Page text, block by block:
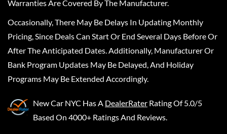
Warranties Are Covered By The Manufacturer.
Occasionally, There May Be Delays In Updating Monthly
Pricing, Since Deals Can Start Or End Several Days Before Or
After The Anticipated Dates. Additionally, Manufacturer Or
Bank Program Updates May Be Delayed, And Holiday
Programs May Be Extended Accordingly.
New Car NYC Has A DealerRater Rating Of 5.0/5
Based On 4000+ Ratings And Reviews.